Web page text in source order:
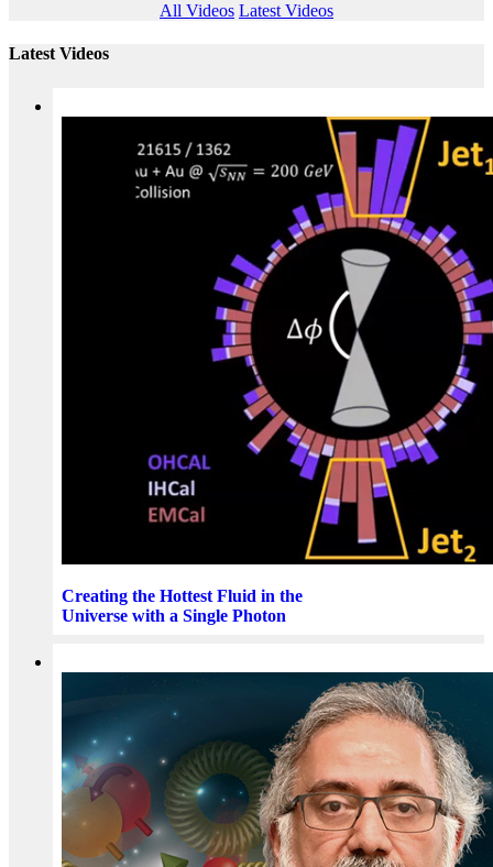
All Videos Latest Videos
Latest Videos
Creating the Hottest Fluid in the
Universe with a Single Photon